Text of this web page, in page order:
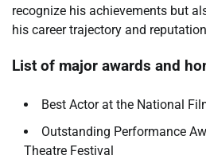
recognize his achievements but
his career trajectory and
List of major awards and
Best Actor at the National
Outstanding Performance
Theatre Festival